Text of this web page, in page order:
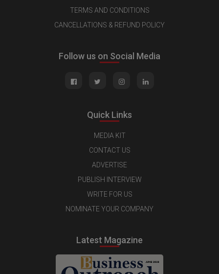
TERMS AND CONDITIONS
CANCELLATIONS & REFUND POLICY
Follow us on Social Media
Quick Links
MEDIA KIT
CONTACT US
ADVERTISE
PUBLISH INTERVIEW
WRITE FOR US
NOMINATE YOUR COMPANY
Latest Magazine